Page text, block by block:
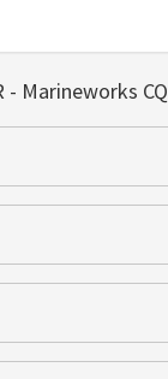
- Marineworks CQ